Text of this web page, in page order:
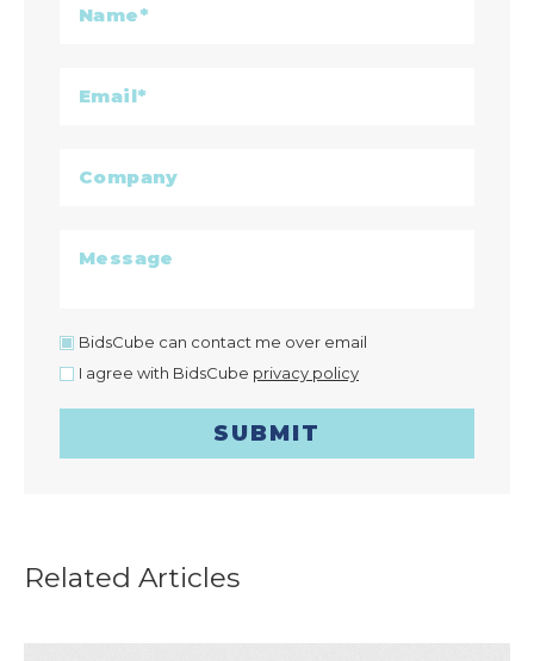
BidsCube can contact me over email
I agree with BidsCube privacy policy
SUBMIT
Related Articles